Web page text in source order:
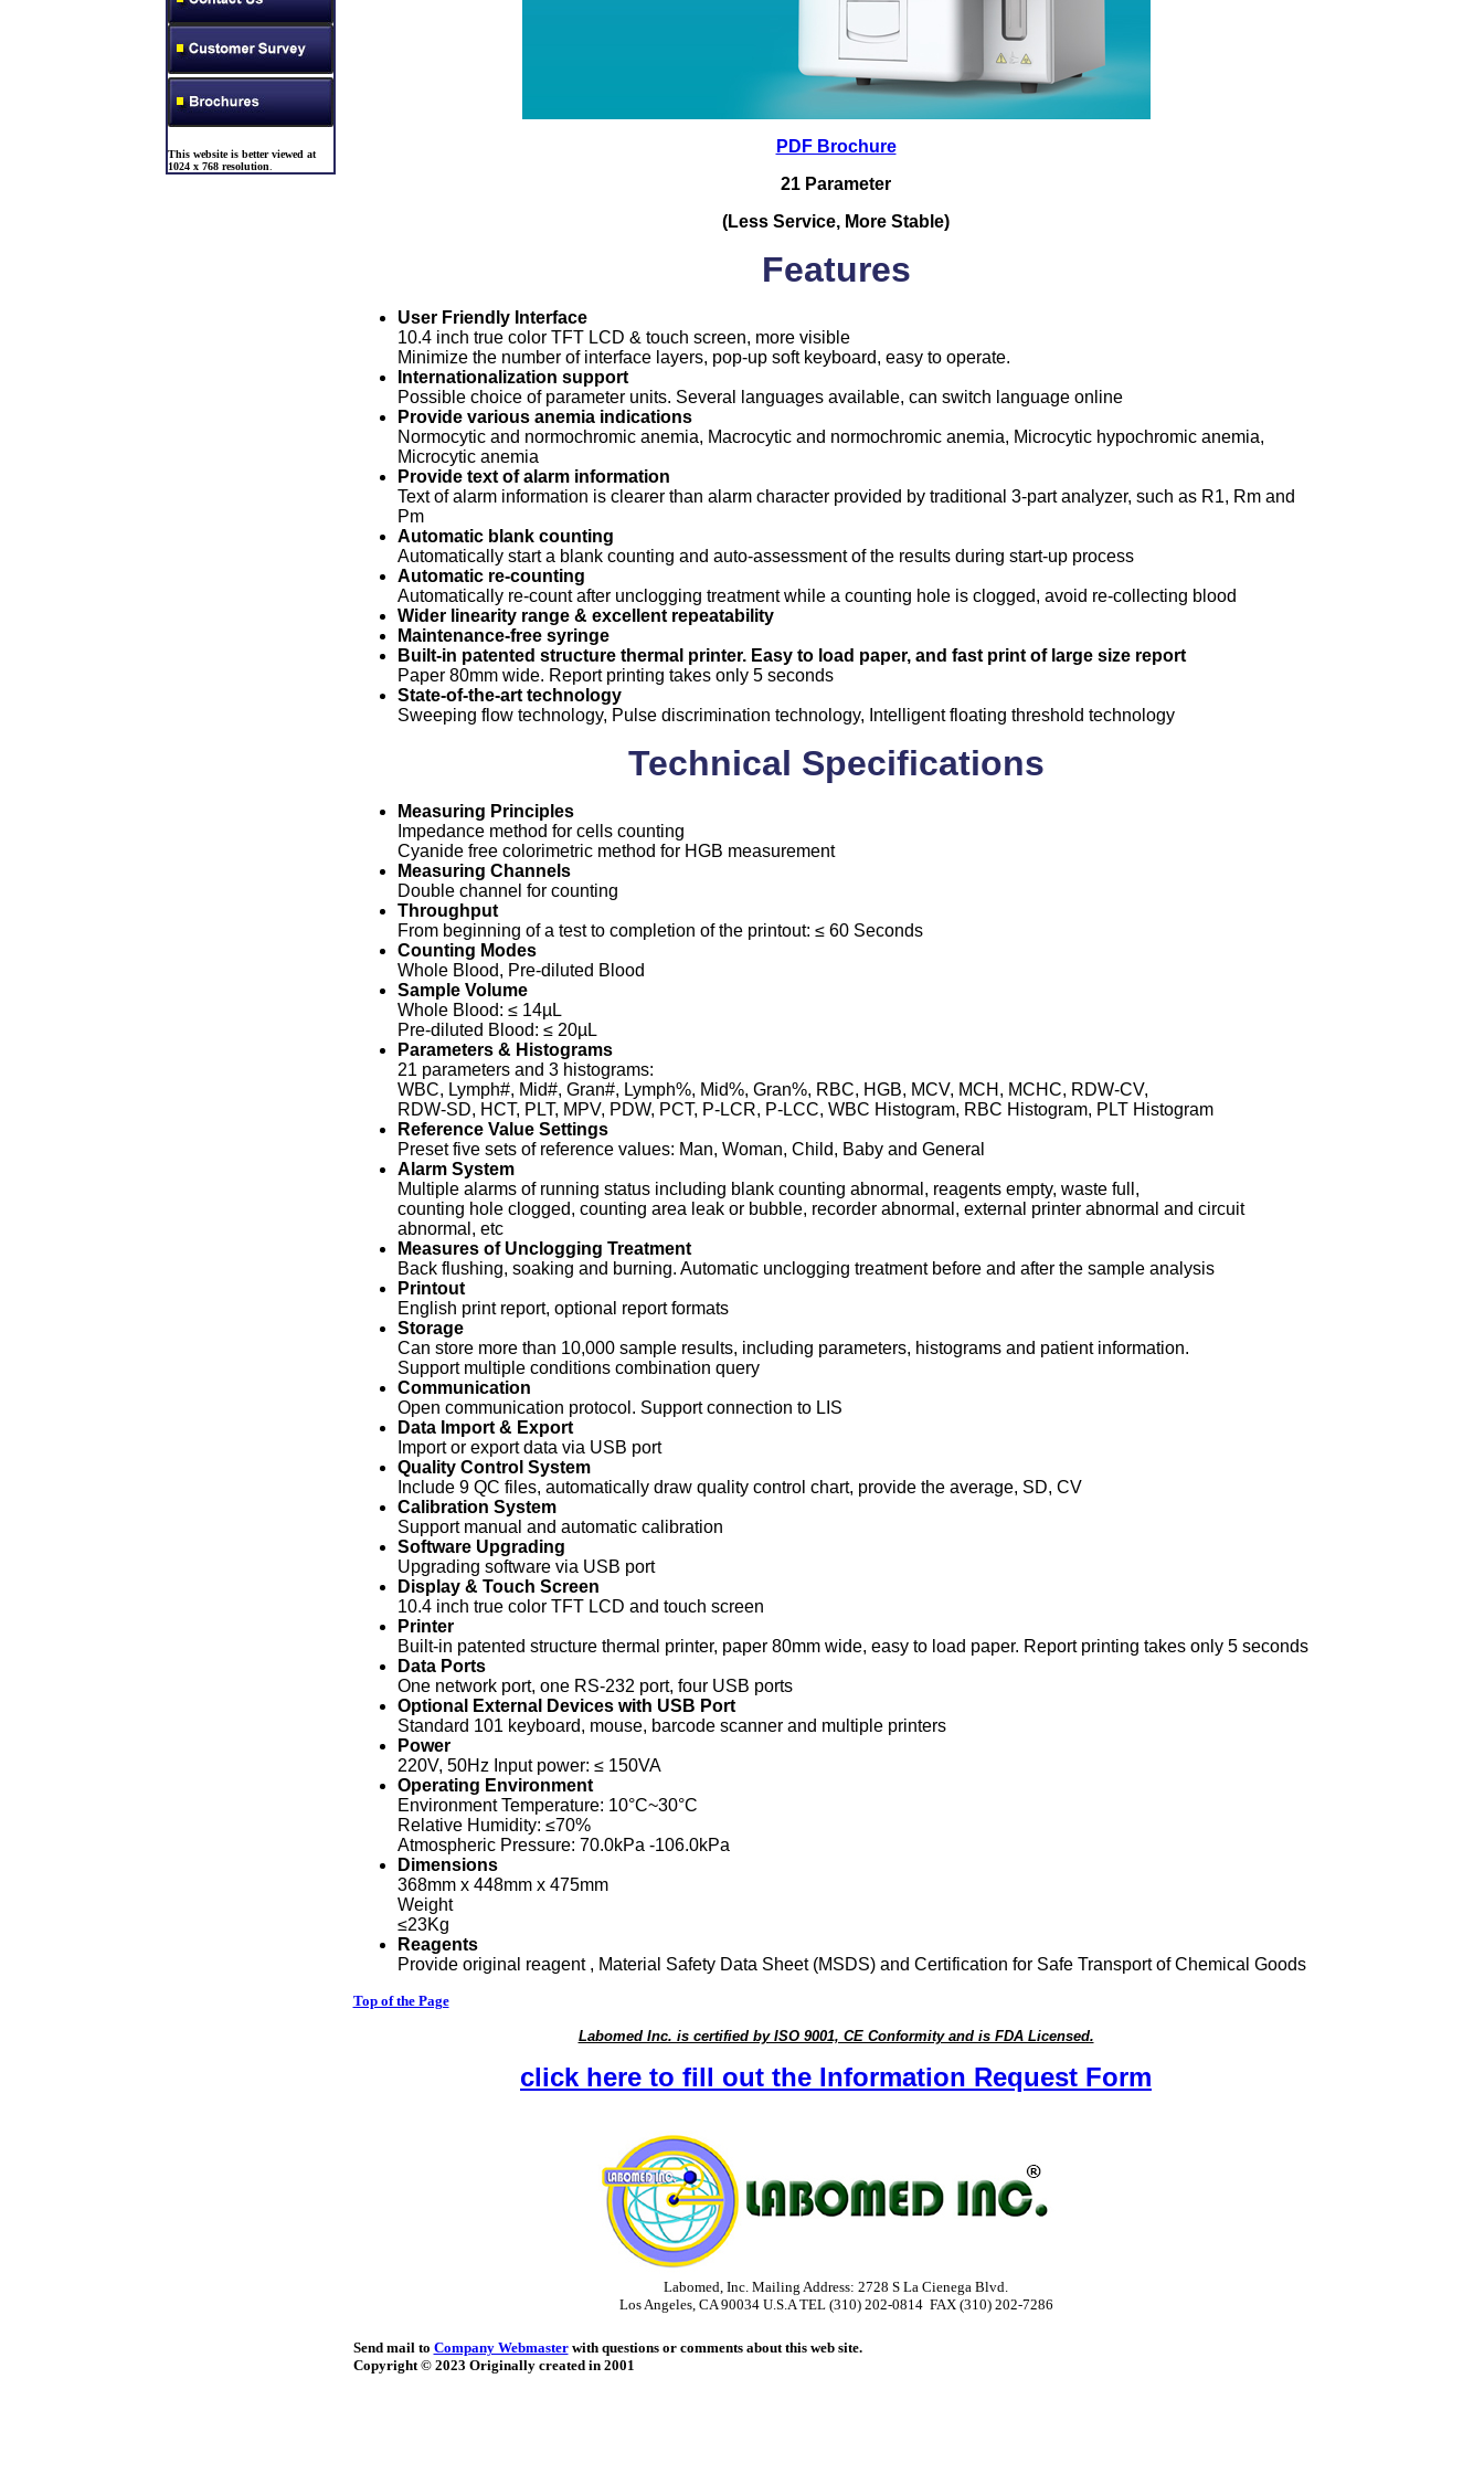
This website is better viewed at
1024 x 768 resolution.
PDF Brochure
21 Parameter
(Less Service, More Stable)
Features
User Friendly Interface
10.4 inch true color TFT LCD & touch screen, more visible
Minimize the number of interface layers, pop-up soft keyboard, easy to operate.
Internationalization support
Possible choice of parameter units. Several languages available, can switch language online
Provide various anemia indications
Normocytic and normochromic anemia, Macrocytic and normochromic anemia, Microcytic hypochromic anemia,
Microcytic anemia
Provide text of alarm information
Text of alarm information is clearer than alarm character provided by traditional 3-part analyzer, such as R1, Rm and
Pm
Automatic blank counting
Automatically start a blank counting and auto-assessment of the results during start-up process
Automatic re-counting
Automatically re-count after unclogging treatment while a counting hole is clogged, avoid re-collecting blood
Wider linearity range & excellent repeatability
Maintenance-free syringe
Built-in patented structure thermal printer. Easy to load paper, and fast print of large size report
Paper 80mm wide. Report printing takes only 5 seconds
State-of-the-art technology
Sweeping flow technology, Pulse discrimination technology, Intelligent floating threshold technology
Technical Specifications
Measuring Principles
Impedance method for cells counting
Cyanide free colorimetric method for HGB measurement
Measuring Channels
Double channel for counting
Throughput
From beginning of a test to completion of the printout: ≤ 60 Seconds
Counting Modes
Whole Blood, Pre-diluted Blood
Sample Volume
Whole Blood: ≤ 14µL
Pre-diluted Blood: ≤ 20µL
Parameters & Histograms
21 parameters and 3 histograms:
WBC, Lymph#, Mid#, Gran#, Lymph%, Mid%, Gran%, RBC, HGB, MCV, MCH, MCHC, RDW-CV,
RDW-SD, HCT, PLT, MPV, PDW, PCT, P-LCR, P-LCC, WBC Histogram, RBC Histogram, PLT Histogram
Reference Value Settings
Preset five sets of reference values: Man, Woman, Child, Baby and General
Alarm System
Multiple alarms of running status including blank counting abnormal, reagents empty, waste full,
counting hole clogged, counting area leak or bubble, recorder abnormal, external printer abnormal and circuit
abnormal, etc
Measures of Unclogging Treatment
Back flushing, soaking and burning. Automatic unclogging treatment before and after the sample analysis
Printout
English print report, optional report formats
Storage
Can store more than 10,000 sample results, including parameters, histograms and patient information.
Support multiple conditions combination query
Communication
Open communication protocol. Support connection to LIS
Data Import & Export
Import or export data via USB port
Quality Control System
Include 9 QC files, automatically draw quality control chart, provide the average, SD, CV
Calibration System
Support manual and automatic calibration
Software Upgrading
Upgrading software via USB port
Display & Touch Screen
10.4 inch true color TFT LCD and touch screen
Printer
Built-in patented structure thermal printer, paper 80mm wide, easy to load paper. Report printing takes only 5 seconds
Data Ports
One network port, one RS-232 port, four USB ports
Optional External Devices with USB Port
Standard 101 keyboard, mouse, barcode scanner and multiple printers
Power
220V, 50Hz Input power: ≤ 150VA
Operating Environment
Environment Temperature: 10°C~30°C
Relative Humidity: ≤70%
Atmospheric Pressure: 70.0kPa -106.0kPa
Dimensions
368mm x 448mm x 475mm
Weight
≤23Kg
Reagents
Provide original reagent , Material Safety Data Sheet (MSDS) and Certification for Safe Transport of Chemical Goods
Top of the Page
Labomed Inc. is certified by ISO 9001, CE Conformity and is FDA Licensed.
click here to fill out the Information Request Form
Labomed, Inc. Mailing Address: 2728 S La Cienega Blvd.
Los Angeles, CA 90034 U.S.ATEL (310) 202-0814 FAX (310) 202-7286
Send mail to Company Webmasterwith questions or comments about this web site.
Copyright © 2023 Originally created in 2001